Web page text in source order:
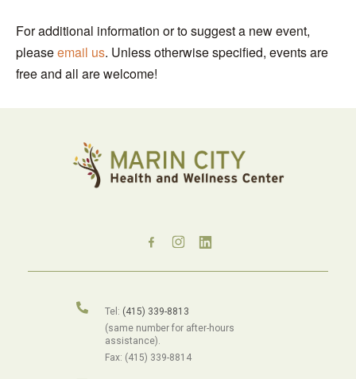
For additional information or to suggest a new event,
pleaseemail us. Unless otherwise specified, events are
free and all are welcome!
Tel: (415) 339-8813
(same number for after-hours
assistance).
Fax: (415) 339-8814